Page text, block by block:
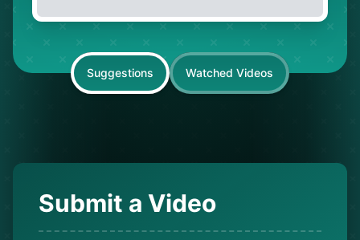
Suggestions Watched Videos
Submit a Video